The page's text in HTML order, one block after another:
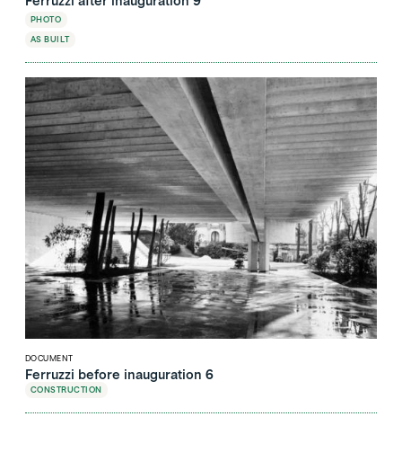
PHOTO
AS BUILT
DOCUMENT
Ferruzzi before inauguration 6
CONSTRUCTION